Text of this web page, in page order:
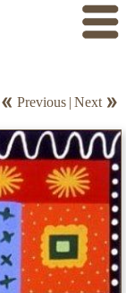
Previous | Next